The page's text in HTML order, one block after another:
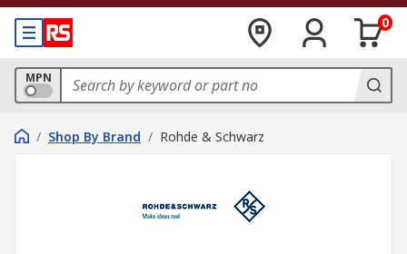
0
MPN
/ Shop By Brand / Rohde & Schwarz